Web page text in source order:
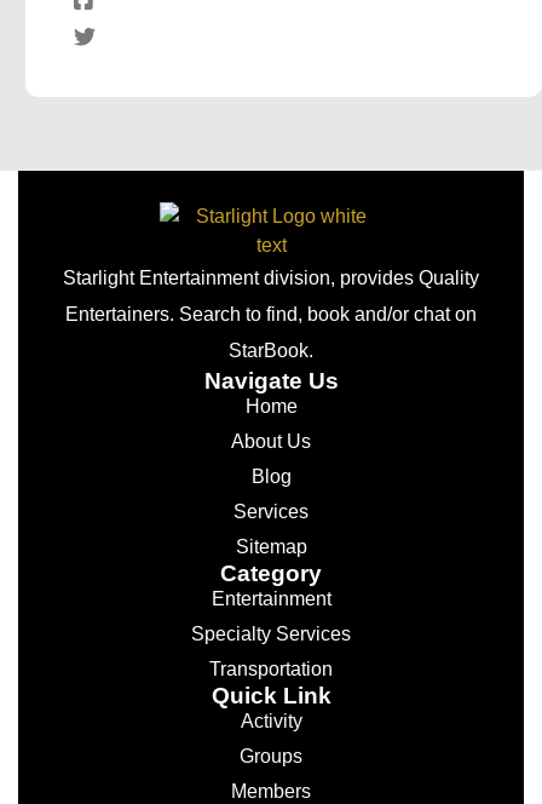
Starlight Entertainment division, provides Quality
Entertainers. Search to find, book and/or chat on
StarBook.
Navigate Us
Home
About Us
Blog
Services
Sitemap
Category
Entertainment
Specialty Services
Transportation
Quick Link
Activity
Groups
Members